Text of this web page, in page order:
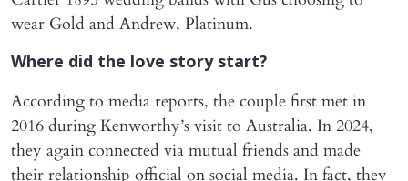
wear Gold and Andrew, Platinum.
Where did the love story start?
According to media reports, the couple first met in
2016 during Kenworthy’s visit to Australia. In 2024,
they again connected via mutual friends and made
their relationship official on social media. In fact, they